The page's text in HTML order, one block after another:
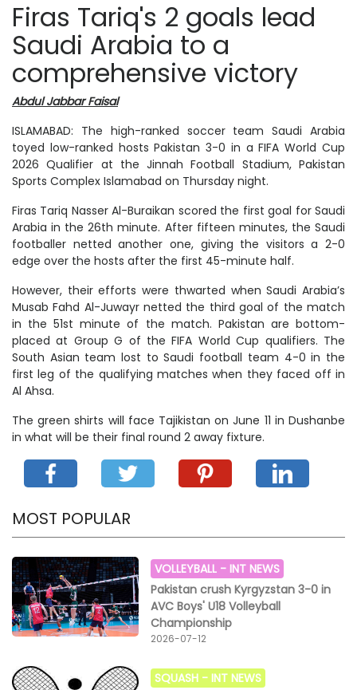
Firas Tariq's 2 goals lead
Saudi Arabia to a
comprehensive victory
Abdul Jabbar Faisal
ISLAMABAD: The high-ranked soccer team Saudi Arabia
toyed low-ranked hosts Pakistan 3-0 in a FIFA World Cup
2026 Qualifier at the Jinnah Football Stadium, Pakistan
Sports Complex Islamabad on Thursday night.
Firas Tariq Nasser Al-Buraikan scored the first goal for Saudi
Arabia in the 26th minute. After fifteen minutes, the Saudi
footballer netted another one, giving the visitors a 2-0
edge over the hosts after the first 45-minute half.
However, their efforts were thwarted when Saudi Arabia’s
Musab Fahd Al-Juwayr netted the third goal of the match
in the 51st minute of the match. Pakistan are bottom-
placed at Group G of the FIFA World Cup qualifiers. The
South Asian team lost to Saudi football team 4-0 in the
first leg of the qualifying matches when they faced off in
Al Ahsa.
The green shirts will face Tajikistan on June 11 in Dushanbe
in what will be their final round 2 away fixture.
MOST POPULAR
VOLLEYBALL -INT NEWS
Pakistan crush Kyrgyzstan 3-0 in
AVC Boys' U18 Volleyball
Championship
2026-07-12
SQUASH -INT NEWS